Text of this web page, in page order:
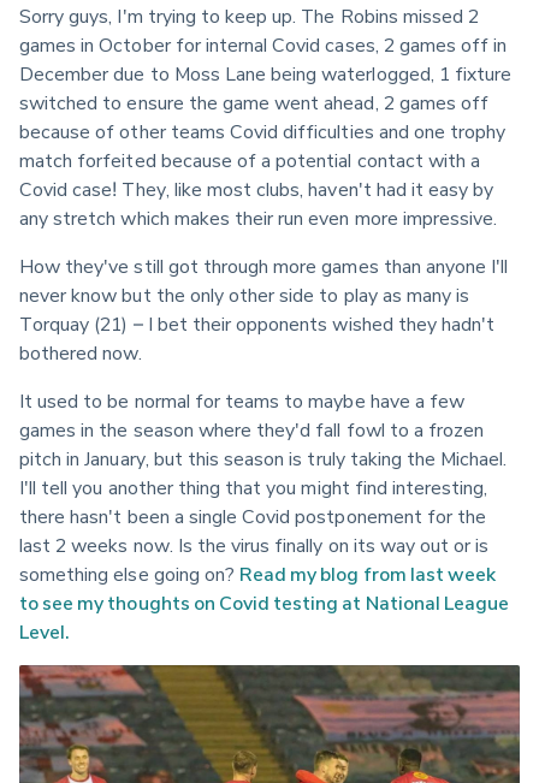
Sorry guys, I'm trying to keep up. The Robins missed 2
games in October for internal Covid cases, 2 games off in
December due to Moss Lane being waterlogged, 1 fixture
switched to ensure the game went ahead, 2 games off
because of other teams Covid difficulties and one trophy
match forfeited because of a potential contact with a
Covid case! They, like most clubs, haven't had it easy by
any stretch which makes their run even more impressive.
How they've still got through more games than anyone I'll
never know but the only other side to play as many is
Torquay (21) – I bet their opponents wished they hadn't
bothered now.
It used to be normal for teams to maybe have a few
games in the season where they'd fall fowl to a frozen
pitch in January, but this season is truly taking the Michael.
I'll tell you another thing that you might find interesting,
there hasn't been a single Covid postponement for the
last 2 weeks now. Is the virus finally on its way out or is
something else going on? Read my blog from last week
to see my thoughts on Covid testing at National League
Level.